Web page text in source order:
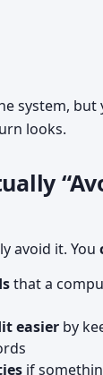
system, but
looks.
avoid it. You
that a
easier by
if